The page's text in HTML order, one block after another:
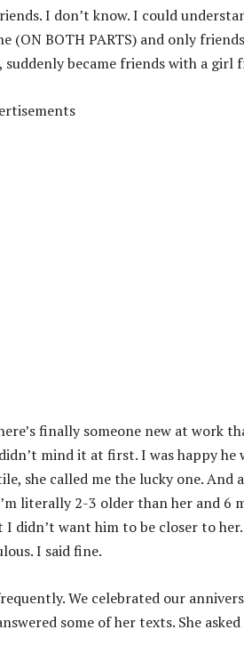
I don’t know. I could
(ON BOTH PARTS) and only
became friends with a girl
finally someone new at work
mind it at first. I was happy he
she called me the lucky one. And
literally 2-3 older than her and 6
didn’t want him to be closer to
I said fine.
We celebrated our
some of her texts. She